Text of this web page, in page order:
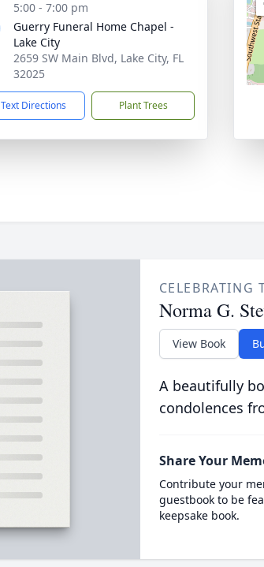
5:00 - 7:00 pm
Guerry Funeral Home Chapel -
Lake City
2659 SW Main Blvd, Lake City, FL
32025
Text Directions Plant Trees
CELEBRATING
Norma G.
View Book
A beautifully
condolences
Share Your
Contribute your
guestbook to be
keepsake book.